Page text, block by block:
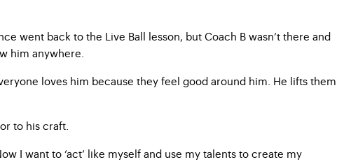
went back to the Live Ball lesson, but Coach B wasn’t there and
him anywhere.
loves him because they feel good around him. He lifts them
to his craft.
I want to ‘act’ like myself and use my talents to create my